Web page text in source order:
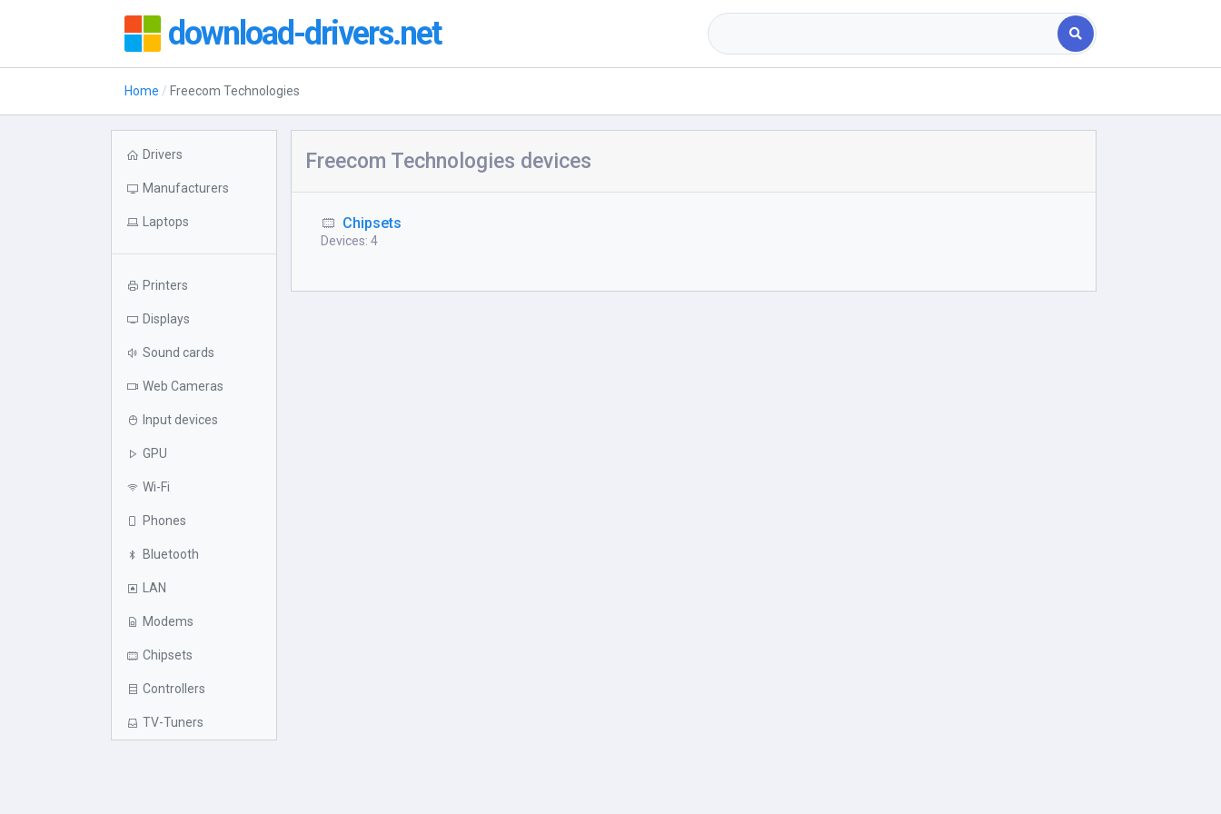
download-drivers.net
Home Freecom Technologies
Drivers
Manufacturers
Laptops
Printers
Displays
Sound cards
Web Cameras
Input devices
GPU
Wi-Fi
Phones
Bluetooth
LAN
Modems
Chipsets
Controllers
TV-Tuners
Freecom Technologies devices
Chipsets
Devices: 4